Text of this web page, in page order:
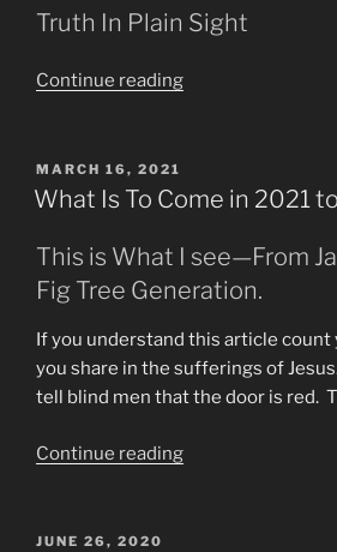
Truth In Plain Sight
Continue reading“How
Great
POSTED
ON
MARCH 16, 2021
What Is To Come in 2021
This is What I see—From
Fig Tree Generation.
If you understand this article
you share in the sufferings of
tell blind men that the door is red.
Continue reading“What
POSTED
JUNE 26, 2020